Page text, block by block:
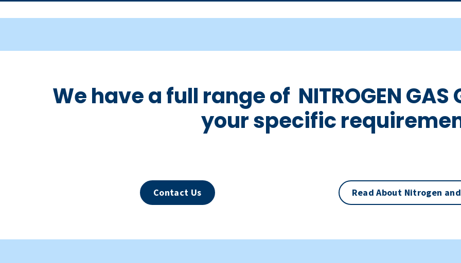
We have a full range of NITROGEN GAS
your specific
Contact Us Read About Nitrogen